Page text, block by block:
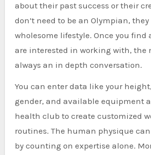
about their past success or their
don’t need to be an Olympian,
wholesome lifestyle. Once you find
are interested in working with, the
always an in depth conversation.
You can enter data like your
gender, and available equipment
health club to create customized
routines. The human physique
by counting on expertise alone.